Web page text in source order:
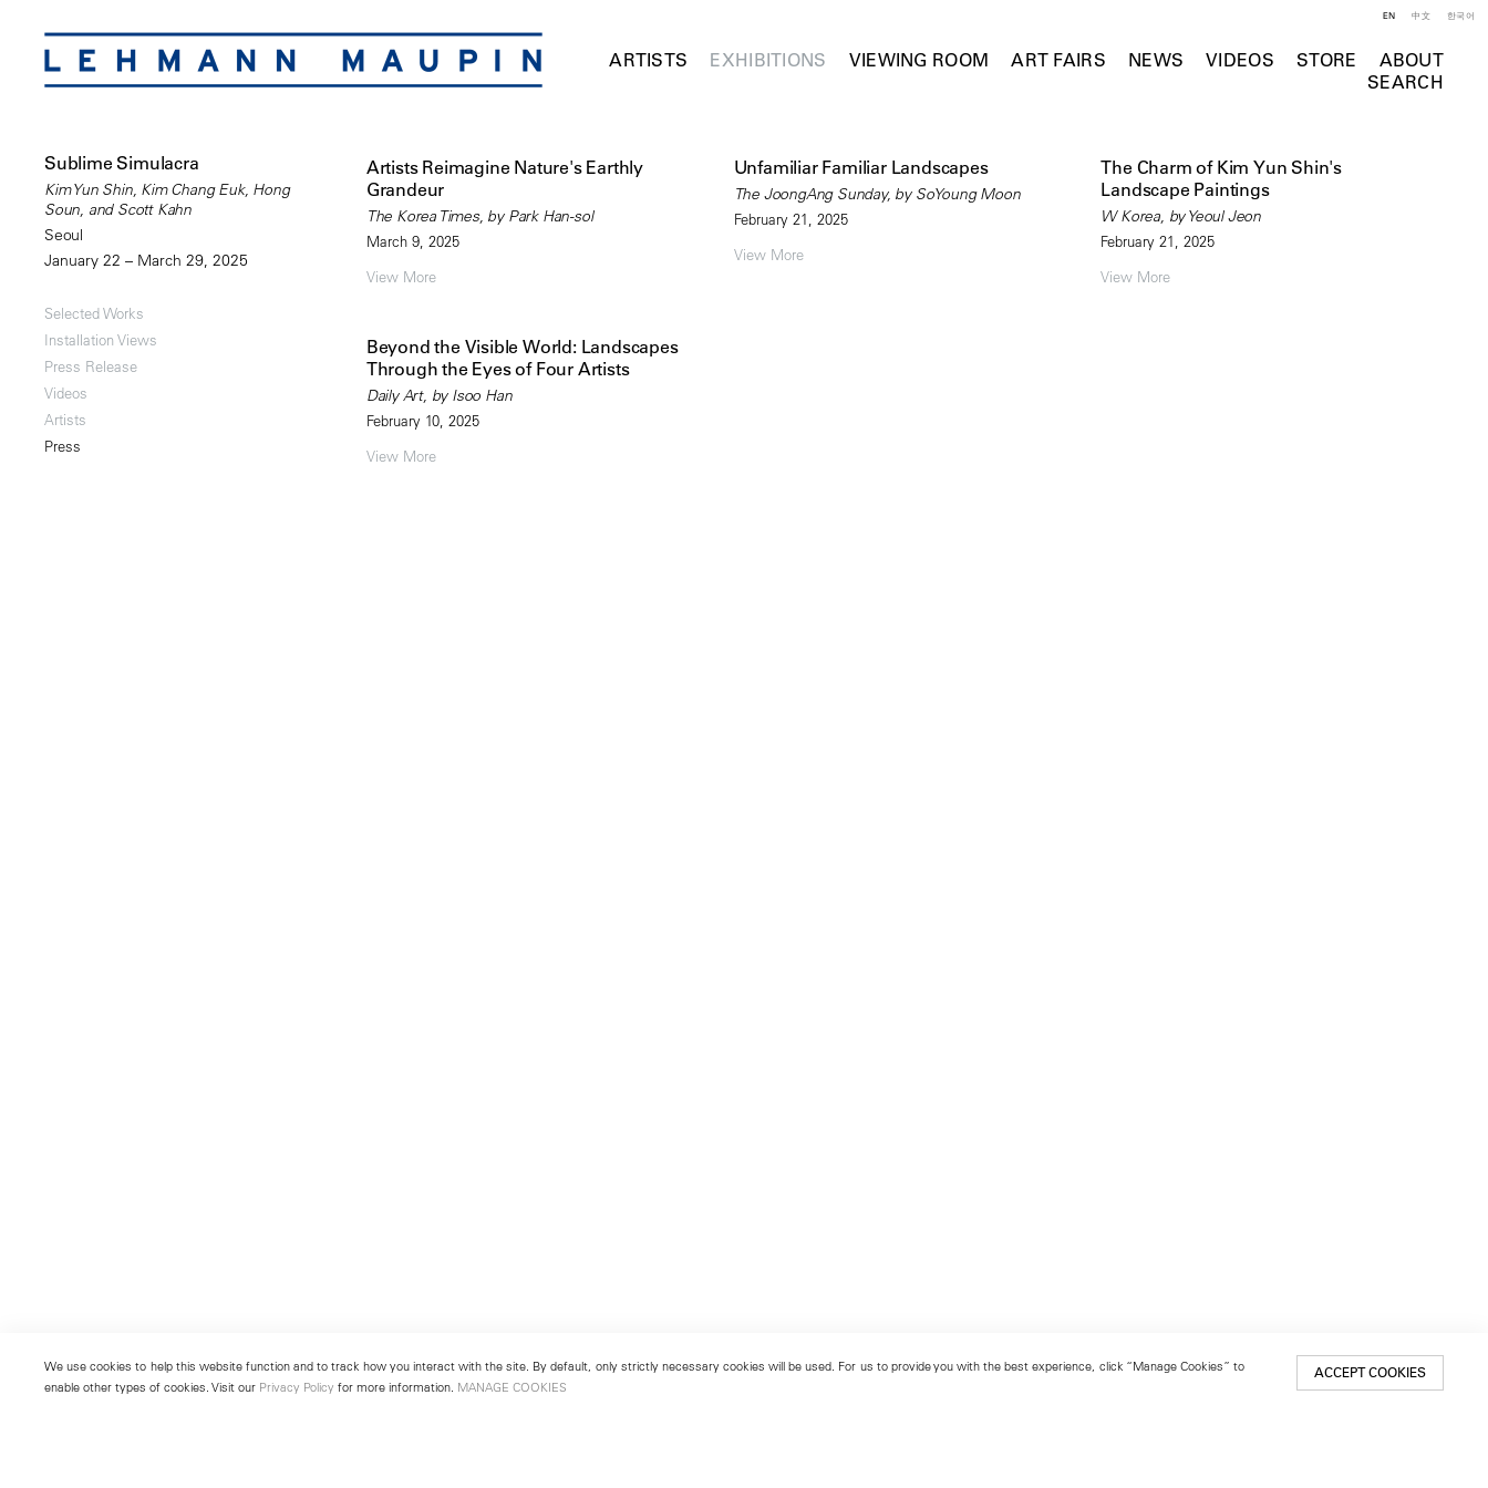
ARTISTS EXHIBITIONS VIEWING ROOM ART FAIRS NEWS VIDEOS STORE
ABOUT
SEARCH
EN 中文 한국어
Sublime Simulacra
Kim Yun Shin, Kim Chang Euk, Hong
Soun, and Scott Kahn
Seoul
January 22 – March 29, 2025
Selected Works
Installation Views
Press Release
Videos
Artists
Press
Artists Reimagine Nature's Earthly
Grandeur
The Korea Times, by Park Han-sol
March 9, 2025
View More
Unfamiliar Familiar Landscapes
The JoongAng Sunday, by SoYoung Moon
February 21, 2025
View More
The Charm of Kim Yun Shin's
Landscape Paintings
W Korea, by Yeoul Jeon
February 21, 2025
View More
Beyond the Visible World: Landscapes
Through the Eyes of Four Artists
Daily Art, by Isoo Han
February 10, 2025
View More
We use cookies to help this website function and to track how you interact with the site. By default, only strictly necessary cookies will be used. For us to provide you with the best experience, click “Manage Cookies” to
enable other types of cookies. Visit our Privacy Policy for more information. MANAGE COOKIES
ACCEPT COOKIES